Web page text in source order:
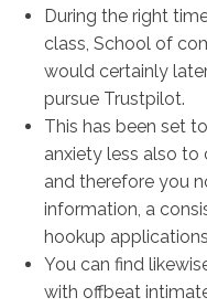
During the right
class, School of
would certainly
pursue Trustpilot.
This has been set
anxiety less also to
and therefore you
information, a
hookup
You can find
with offbeat